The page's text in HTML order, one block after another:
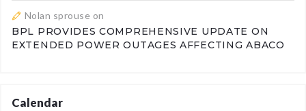
Nolan sprouse on
BPL PROVIDES COMPREHENSIVE UPDATE ON
EXTENDED POWER OUTAGES AFFECTING ABACO
Calendar